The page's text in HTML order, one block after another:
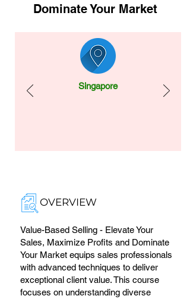
Dominate Your Market
Singapore
Value-Based Selling - Elevate Your
Sales, Maximize Profits and Dominate
Your Market equips sales professionals
with advanced techniques to deliver
exceptional client value. This course
focuses on understanding diverse
OVERVIEW